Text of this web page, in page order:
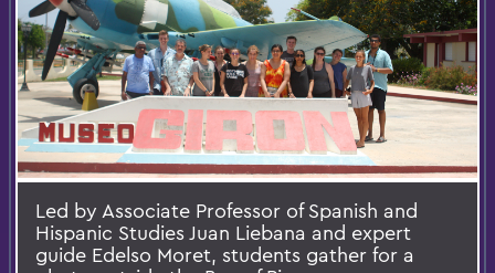
Led by Associate Professor of Spanish and
Hispanic Studies Juan Liebana and expert
guide Edelso Moret, students gather for a